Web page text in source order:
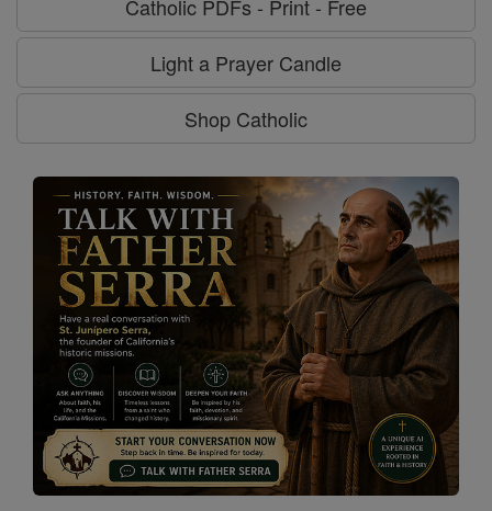
Catholic PDFs - Print - Free
Light a Prayer Candle
Shop Catholic